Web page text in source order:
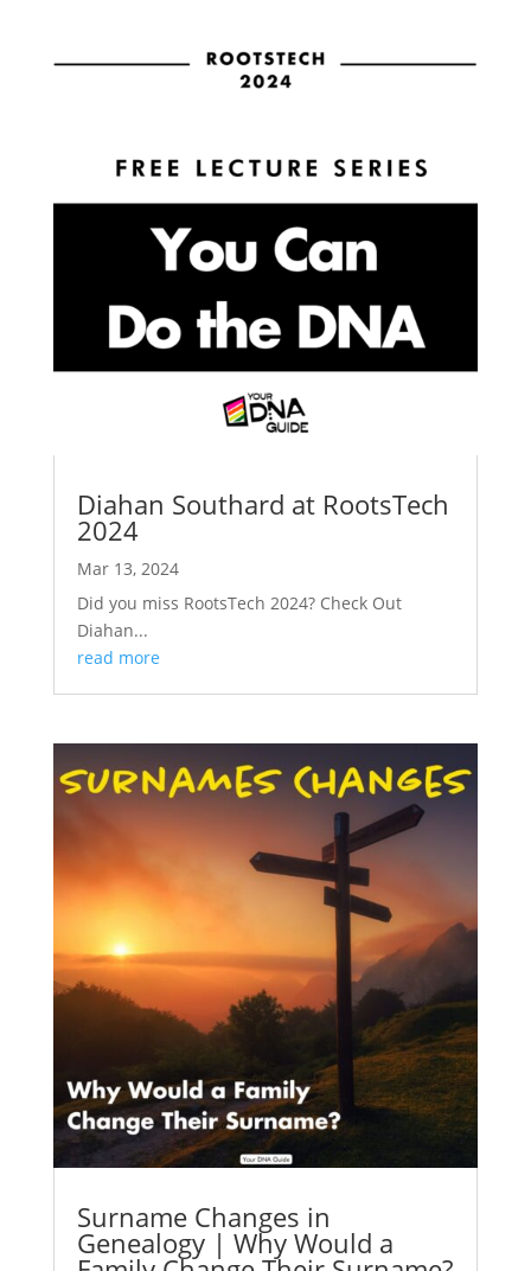
Diahan Southard at RootsTech
2024
Mar 13, 2024
Did you miss RootsTech 2024? Check Out
Diahan...
read more
Surname Changes in
Genealogy | Why Would a